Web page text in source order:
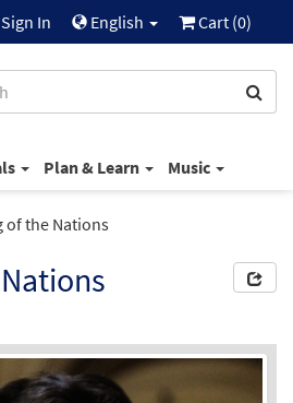
Sign In English Cart (0)
Plan & Learn Music
of the Nations